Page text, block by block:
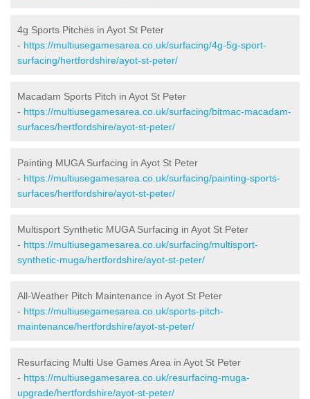
4g Sports Pitches in Ayot St Peter
- https://multiusegamesarea.co.uk/surfacing/4g-5g-sport-
surfacing/hertfordshire/ayot-st-peter/
Macadam Sports Pitch in Ayot St Peter
- https://multiusegamesarea.co.uk/surfacing/bitmac-macadam-
surfaces/hertfordshire/ayot-st-peter/
Painting MUGA Surfacing in Ayot St Peter
- https://multiusegamesarea.co.uk/surfacing/painting-sports-
surfaces/hertfordshire/ayot-st-peter/
Multisport Synthetic MUGA Surfacing in Ayot St Peter
- https://multiusegamesarea.co.uk/surfacing/multisport-
synthetic-muga/hertfordshire/ayot-st-peter/
All-Weather Pitch Maintenance in Ayot St Peter
- https://multiusegamesarea.co.uk/sports-pitch-
maintenance/hertfordshire/ayot-st-peter/
Resurfacing Multi Use Games Area in Ayot St Peter
- https://multiusegamesarea.co.uk/resurfacing-muga-
upgrade/hertfordshire/ayot-st-peter/